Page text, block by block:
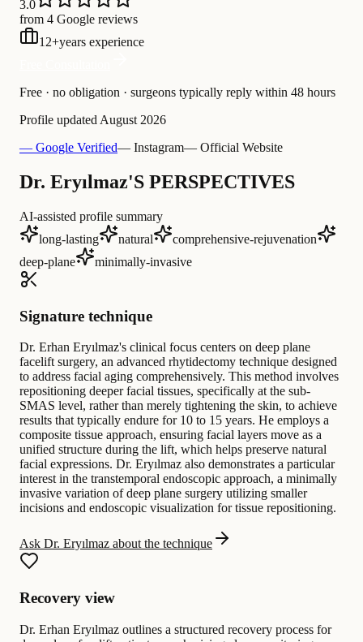
3.0
from 4 Google reviews
12+years experience
Free · no obligation · surgeons typically reply within 48 hours
Profile updated August 2026
— Google Verified— Instagram— Official Website
Dr. Eryılmaz'S PERSPECTIVES
AI-assisted profile summary
long-lasting
natural
comprehensive-rejuvenation
deep-plane
minimally-invasive
Signature technique
Dr. Erhan Eryılmaz's clinical focus centers on deep plane
facelift surgery, an advanced rhytidectomy technique designed
to address facial aging comprehensively. This method involves
repositioning deeper facial tissues, specifically at the sub-
SMAS level, rather than merely tightening the skin, to achieve
results that typically endure for 10 to 15 years. He employs a
composite tissue approach, ensuring facial layers move as a
unified structure during the lift, which helps preserve natural
facial expressions. Dr. Eryılmaz also demonstrates a particular
interest in the transtemporal endoscopic approach, a minimally
invasive variation of deep plane surgery utilizing smaller
incisions and endoscopic visualization for tissue repositioning.
Ask Dr. Eryılmaz about the technique
Recovery view
Dr. Erhan Eryılmaz outlines a structured recovery process for